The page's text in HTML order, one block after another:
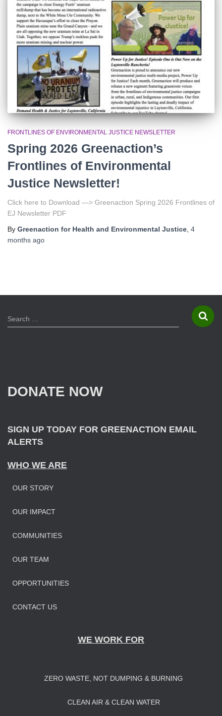
FRONTLINES OF ENVIRONMENTAL JUSTICE NEWSLETTER
Spring 2026 Greenaction’s
Frontlines of Environmental
Justice Newsletter!
Click here to Download —> Greenaction Spring 2026 Frontlines of
EJ Newsletter PDF
By Greenaction for Health and Environmental Justice 4
months ago
S
e
Search …
DONATE NOW
SIGN UP TODAY FOR GREENACTION EMAIL
ALERTS
WHO WE ARE
OUR STORY
OUR IMPACT
COMMUNITIES
OUR TEAM
OPPORTUNITIES
CONTACT US
WE WORK FOR
ZERO WASTE, NOT DUMPING & BURNING
CLEAN AIR & CLEAN WATER